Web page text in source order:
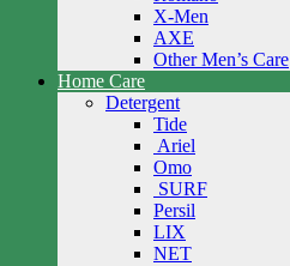
X-Men
AXE
Other Men’s Care
Home Care
Detergent
Tide
Ariel
Omo
SURF
Persil
LIX
NET